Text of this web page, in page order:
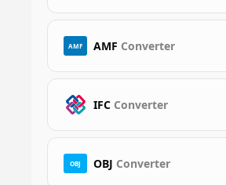
AMF AMF Converter
IFC Converter
OBJ OBJ Converter